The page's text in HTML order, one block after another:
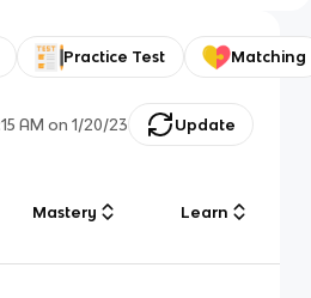
Practice Test Matching
AM on 1/20/23 Update
Mastery Learn